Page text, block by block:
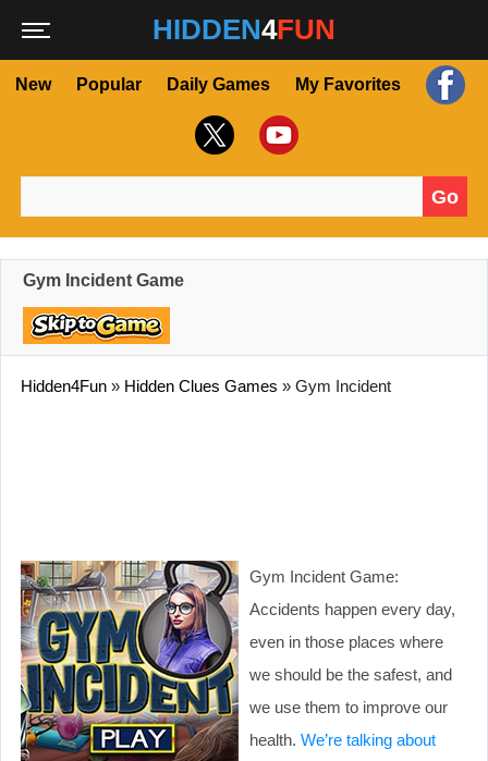
HIDDEN4FUN
New Popular Daily Games My Favorites
Go
Gym Incident Game
Hidden4Fun » Hidden Clues Games » Gym Incident
Gym Incident Game:
Accidents happen every day,
even in those places where
we should be the safest, and
we use them to improve our
health. We’re talking about